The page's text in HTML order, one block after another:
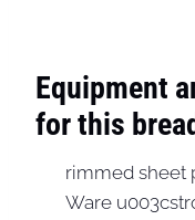
Equipment
for this
rimmed sheet
Ware